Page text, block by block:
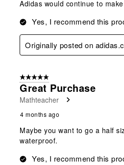
Adidas would continue to
Yes, I recommend this
Originally posted on
5 out of 5 stars.
Great Purchase
Mathteacher
4 months ago
Maybe you want to go a half
waterproof.
Yes, I recommend this